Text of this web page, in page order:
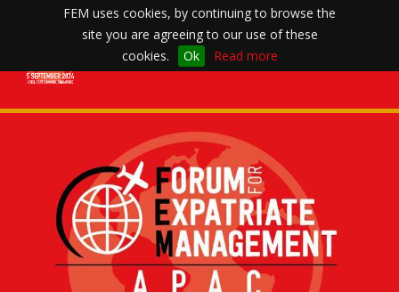
FEM uses cookies, by continuing to browse the
site you are agreeing to our use of these
cookies.
Ok Read more